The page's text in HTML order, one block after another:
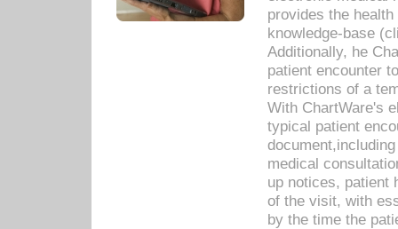
provides the
knowledge-base
Additionally, he
patient encounter
restrictions of a
With ChartWare's
typical patient
medical
up notices, patient
of the visit, with
by the time the